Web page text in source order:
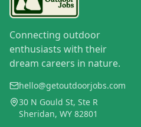
Connecting outdoor
enthusiasts with their
dream careers in nature.
hello@getoutdoorjobs.com
30 N Gould St, Ste R
Sheridan, WY 82801